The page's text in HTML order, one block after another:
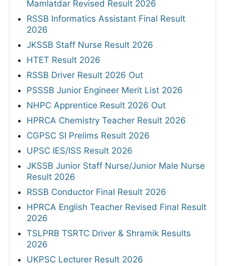
Mamlatdar Revised Result 2026
RSSB Informatics Assistant Final Result
2026
JKSSB Staff Nurse Result 2026
HTET Result 2026
RSSB Driver Result 2026 Out
PSSSB Junior Engineer Merit List 2026
NHPC Apprentice Result 2026 Out
HPRCA Chemistry Teacher Result 2026
CGPSC SI Prelims Result 2026
UPSC IES/ISS Result 2026
JKSSB Junior Staff Nurse/Junior Male Nurse
Result 2026
RSSB Conductor Final Result 2026
HPRCA English Teacher Revised Final Result
2026
TSLPRB TSRTC Driver & Shramik Results
2026
UKPSC Lecturer Result 2026